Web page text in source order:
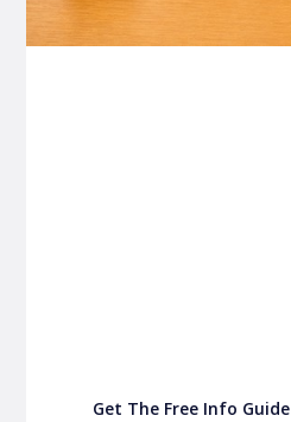
Get The Free Info Guide